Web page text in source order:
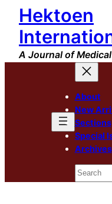
Skip
content
Hektoen
A Journal of
About
New
Sections
Special
Archives
Search